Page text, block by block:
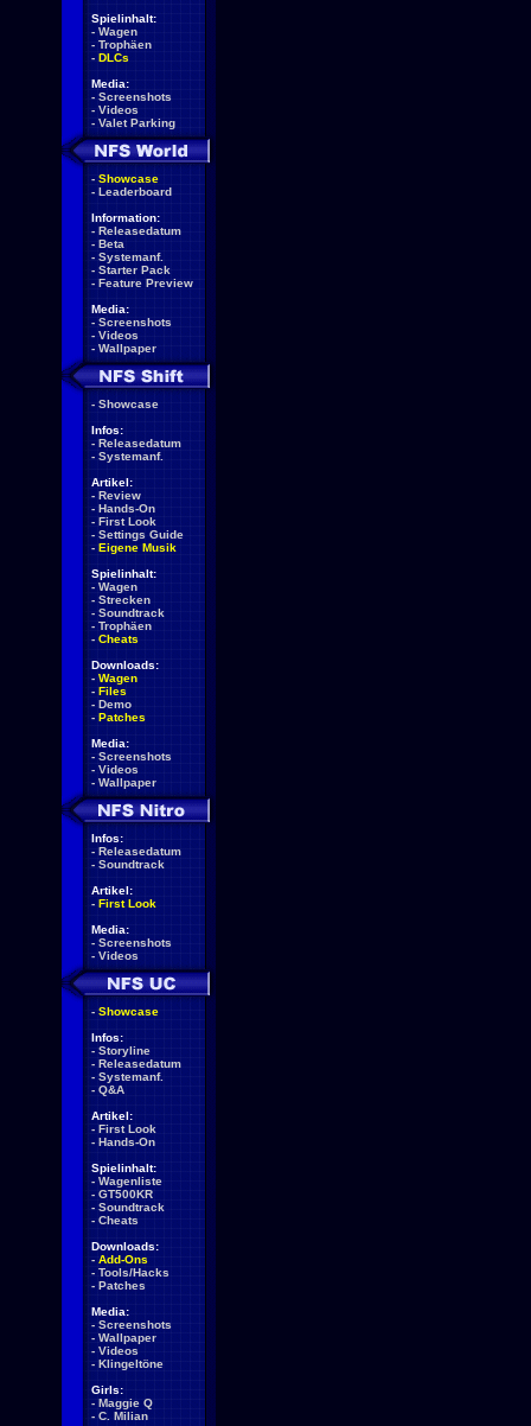
Spielinhalt:
- Wagen
- Trophäen
- DLCs
Media:
- Screenshots
- Videos
- Valet Parking
- Showcase
- Leaderboard
Information:
- Releasedatum
- Beta
- Systemanf.
- Starter Pack
- Feature Preview
Media:
- Screenshots
- Videos
- Wallpaper
- Showcase
Infos:
- Releasedatum
- Systemanf.
Artikel:
- Review
- Hands-On
- First Look
- Settings Guide
- Eigene Musik
Spielinhalt:
- Wagen
- Strecken
- Soundtrack
- Trophäen
- Cheats
Downloads:
- Wagen
- Files
- Demo
- Patches
Media:
- Screenshots
- Videos
- Wallpaper
Infos:
- Releasedatum
- Soundtrack
Artikel:
- First Look
Media:
- Screenshots
- Videos
- Showcase
Infos:
- Storyline
- Releasedatum
- Systemanf.
- Q&A
Artikel:
- First Look
- Hands-On
Spielinhalt:
- Wagenliste
- GT500KR
- Soundtrack
- Cheats
Downloads:
- Add-Ons
- Tools/Hacks
- Patches
Media:
- Screenshots
- Wallpaper
- Videos
- Klingeltöne
Girls:
- Maggie Q
- C. Milian